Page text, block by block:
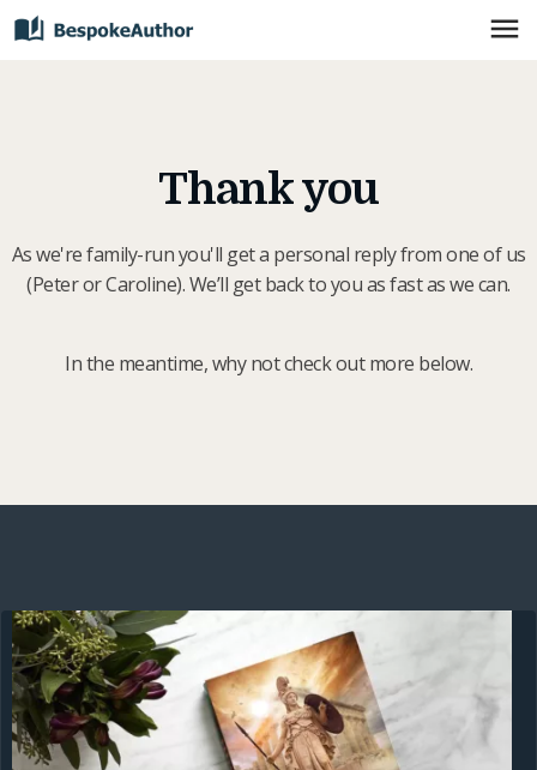
Thank you
As we're family-run you'll get a personal reply from one of us
(Peter or Caroline). We’ll get back to you as fast as we can.
In the meantime, why not check out more below.